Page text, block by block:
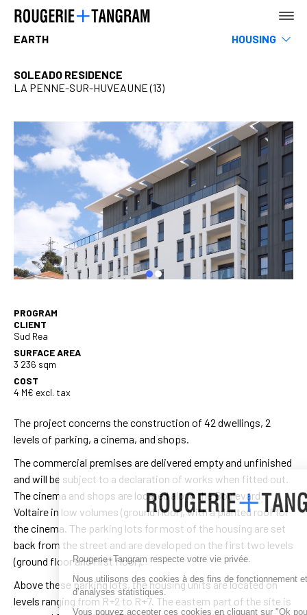
EARTH
Infrastructure & Transportation
Rehabilitation
Teaching
HOUSING
Urban Planning, Landscape & Public Space
EARTH
SEA
SOLEADO RESIDENCE
LA PENNE-SUR-HUVEAUNE (13)
PROGRAM
CLIENT
Sud Rea
SURFACE AREA
3 236 sqm
COST
4 M€ excl. tax
The project concerns the construction of 42 dwellings, 2
levels of parking, a cinema, and shops.
The commercial premises are delivered empty and unfinished
and will be subject to a declaration of works when fitted out.
The cinema and shops are located along the Boulevard
Voltaire in low volumes (ground floor), with a planted roof for
the cinema. The parking lots for most of the housing are set
back from the street and are developed on the first two levels
(ground floor and first floor).
Above these parking lots, the housing units are located on
levels ranging from R+2 to R+7. The eastern part of the site is
Rougerie+Tangram respecte votre vie privée.
Nous utilisons des cookies à des fins de fonctionnement et
d’analyses statistiques.
Vous pouvez accepter ces cookies en cliquant sur "Ok pour moi" ou